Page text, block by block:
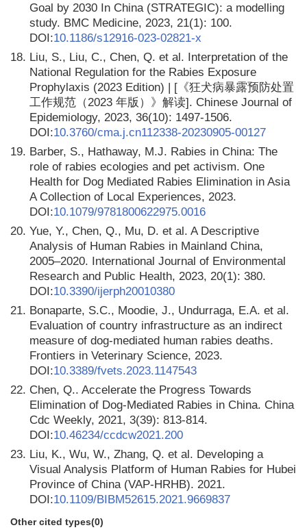
Goal by 2030 In China (STRATEGIC): a modelling
study. BMC Medicine, 2023, 21(1): 100.
DOI:10.1186/s12916-023-02821-x
18. Liu, S., Liu, C., Chen, Q. et al. Interpretation of the
National Regulation for the Rabies Exposure
Prophylaxis (2023 Edition) | [《狂犬病暴露预防处置
工作规范（2023 年版）》解读]. Chinese Journal of
Epidemiology, 2023, 36(10): 1497-1506.
DOI:10.3760/cma.j.cn112338-20230905-00127
19. Barber, S., Hathaway, M.J. Rabies in China: The
role of rabies ecologies and pet activism. One
Health for Dog Mediated Rabies Elimination in Asia
A Collection of Local Experiences, 2023.
DOI:10.1079/9781800622975.0016
20. Yue, Y., Chen, Q., Mu, D. et al. A Descriptive
Analysis of Human Rabies in Mainland China,
2005–2020. International Journal of Environmental
Research and Public Health, 2023, 20(1): 380.
DOI:10.3390/ijerph20010380
21. Bonaparte, S.C., Moodie, J., Undurraga, E.A. et al.
Evaluation of country infrastructure as an indirect
measure of dog-mediated human rabies deaths.
Frontiers in Veterinary Science, 2023.
DOI:10.3389/fvets.2023.1147543
22. Chen, Q.. Accelerate the Progress Towards
Elimination of Dog-Mediated Rabies in China. China
Cdc Weekly, 2021, 3(39): 813-814.
DOI:10.46234/ccdcw2021.200
23. Liu, K., Wu, W., Zhang, Q. et al. Developing a
Visual Analysis Platform of Human Rabies for Hubei
Province of China (VAP-HRHB). 2021.
DOI:10.1109/BIBM52615.2021.9669837
Other cited types(0)